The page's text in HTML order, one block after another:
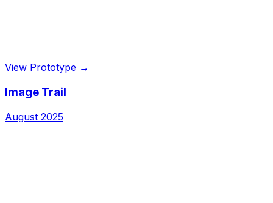
View Prototype →
Image Trail
August 2025